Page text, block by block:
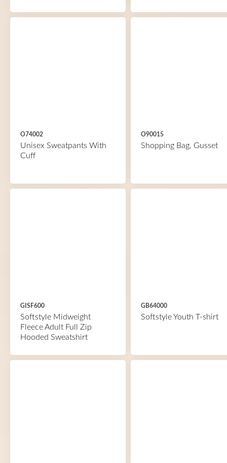
O74002
Unisex Sweatpants With
Cuff
O90015
Shopping Bag, Gusset
GISF600
Softstyle Midweight
Fleece Adult Full Zip
Hooded Sweatshirt
GB64000
Softstyle Youth T-shirt